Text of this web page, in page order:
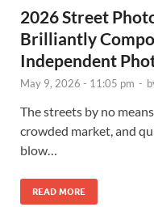
2026 Street
Brilliantly
Independent
May 9, 2026 - 11:05 pm -
The streets by no
crowded market, and
blow…
READ MORE